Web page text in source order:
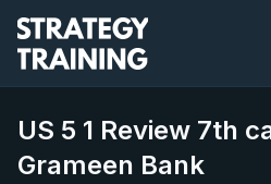
US 5 1 Review 7th
Grameen Bank